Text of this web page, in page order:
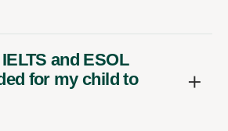
and ESOL
for my child to